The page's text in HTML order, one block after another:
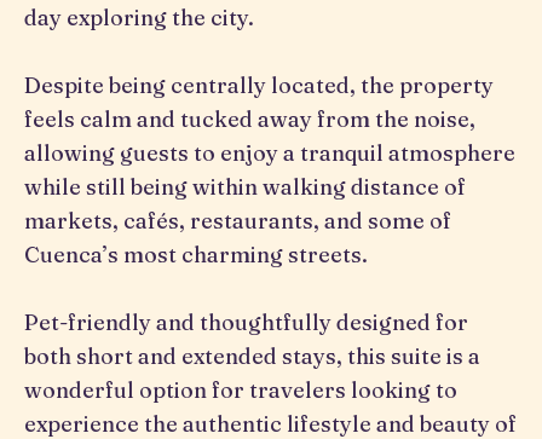
day exploring the city.
Despite being centrally located, the property
feels calm and tucked away from the noise,
allowing guests to enjoy a tranquil atmosphere
while still being within walking distance of
markets, cafés, restaurants, and some of
Cuenca’s most charming streets.
Pet-friendly and thoughtfully designed for
both short and extended stays, this suite is a
wonderful option for travelers looking to
experience the authentic lifestyle and beauty of